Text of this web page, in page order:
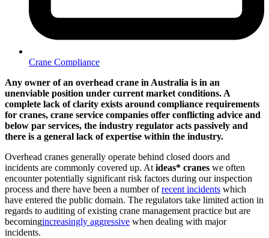
Crane Compliance
Any owner of an overhead crane in Australia is in an
unenviable position under current market conditions. A
complete lack of clarity exists around compliance requirements
for cranes, crane service companies offer conflicting advice and
below par services, the industry regulator acts passively and
there is a general lack of expertise within the industry.
Overhead cranes generally operate behind closed doors and
incidents are commonly covered up. At ideas* cranes we often
encounter potentially significant risk factors during our inspection
process and there have been a number ofrecent incidents which
have entered the public domain. The regulators take limited action in
regards to auditing of existing crane management practice but are
becomingincreasingly aggressive when dealing with major
incidents.